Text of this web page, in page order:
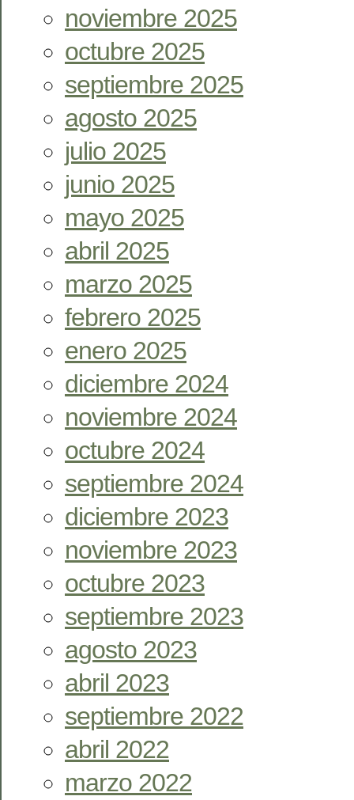
noviembre 2025
octubre 2025
septiembre 2025
agosto 2025
julio 2025
junio 2025
mayo 2025
abril 2025
marzo 2025
febrero 2025
enero 2025
diciembre 2024
noviembre 2024
octubre 2024
septiembre 2024
diciembre 2023
noviembre 2023
octubre 2023
septiembre 2023
agosto 2023
abril 2023
septiembre 2022
abril 2022
marzo 2022